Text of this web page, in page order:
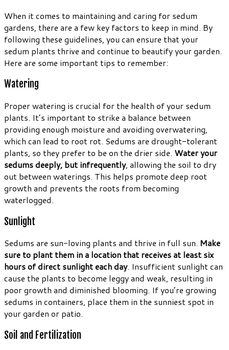
When it comes to maintaining and caring for sedum
gardens, there are a few key factors to keep in mind. By
following these guidelines, you can ensure that your
sedum plants thrive and continue to beautify your garden.
Here are some important tips to remember:
Watering
Proper watering is crucial for the health of your sedum
plants. It’s important to strike a balance between
providing enough moisture and avoiding overwatering,
which can lead to root rot. Sedums are drought-tolerant
plants, so they prefer to be on the drier side. Water your
sedums deeply, but infrequently, allowing the soil to dry
out between waterings. This helps promote deep root
growth and prevents the roots from becoming
waterlogged.
Sunlight
Sedums are sun-loving plants and thrive in full sun. Make
sure to plant them in a location that receives at least six
hours of direct sunlight each day. Insufficient sunlight can
cause the plants to become leggy and weak, resulting in
poor growth and diminished blooming. If you’re growing
sedums in containers, place them in the sunniest spot in
your garden or patio.
Soil and Fertilization